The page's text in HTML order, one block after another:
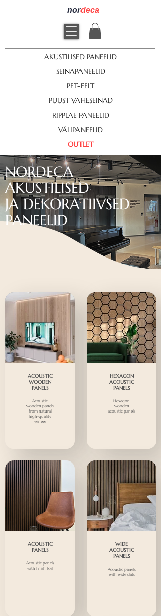
nordeca
AKUSTILISED PANEELID
SEINAPANEELID
PET-FELT
PUUST VAHESEINAD
RIPPLAE PANEELID
VÄLIPANEELID
OUTLET
NORDECA
AKUSTILISED
JA DEKORATIIVSED
PANEELID
ACOUSTIC
WOODEN
PANELS
Acoustic
wooden panels
from natural
high-quality
veneer
HEXAGON
ACOUSTIC
PANELS
Hexagon
wooden
acoustic panels
ACOUSTIC
PANELS
Acoustic panels
with finish foil
WIDE
ACOUSTIC
PANELS
Acoustic panels
with wide slats